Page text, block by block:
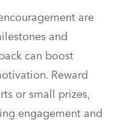
are
and
can boost
Reward
or small prizes,
engagement and